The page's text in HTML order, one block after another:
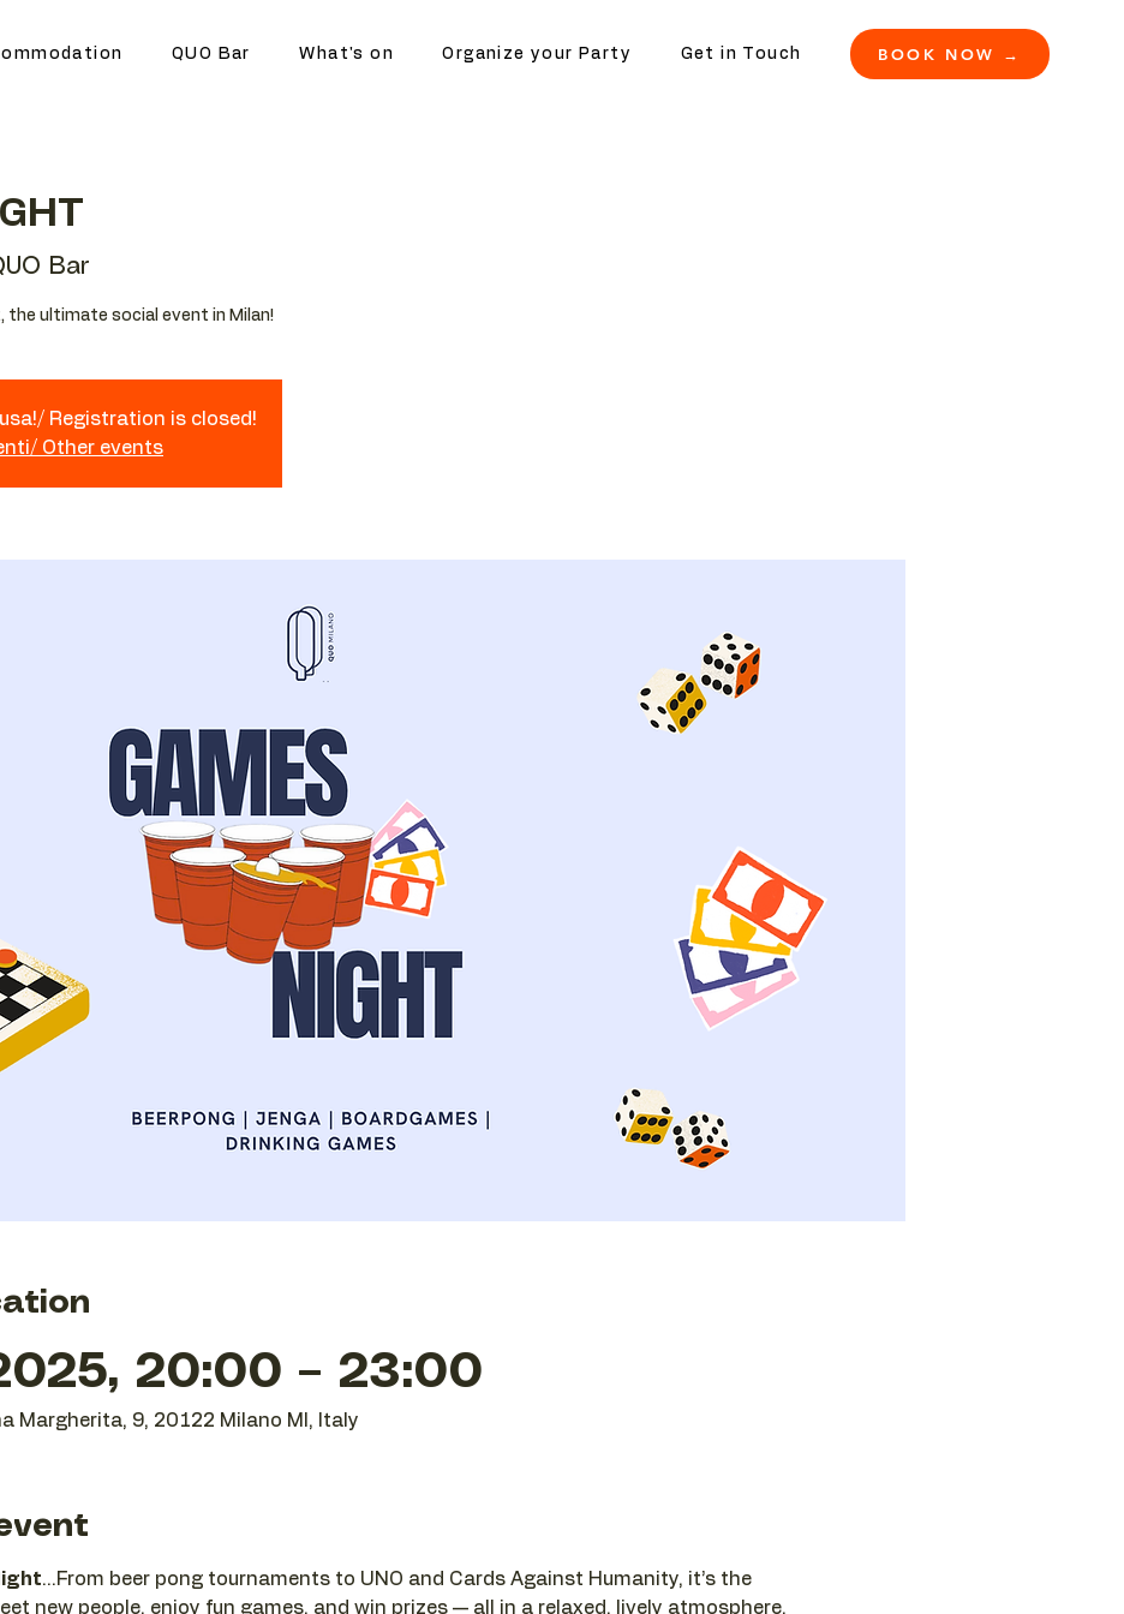
QUO Bar What's on Organize your Party Get in Touch BOOK NOW →
Bar
the ultimate social event in Milan!
Registration is closed!
Other events
20:00 – 23:00
Margherita, 9, 20122 Milano MI, Italy
...From beer pong tournaments to UNO and Cards Against Humanity, it’s the
new people, enjoy fun games, and win prizes — all in a relaxed, lively atmosphere.